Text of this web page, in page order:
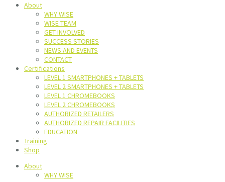
About
WHY WISE
WISE TEAM
GET INVOLVED
SUCCESS STORIES
NEWS AND EVENTS
CONTACT
Certifications
LEVEL 1 SMARTPHONES + TABLETS
LEVEL 2 SMARTPHONES + TABLETS
LEVEL 1 CHROMEBOOKS
LEVEL 2 CHROMEBOOKS
AUTHORIZED RETAILERS
AUTHORIZED REPAIR FACILITIES
EDUCATION
Training
Shop
About
WHY WISE